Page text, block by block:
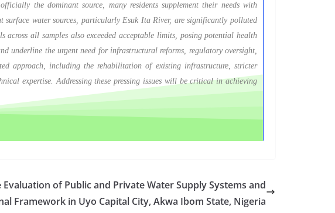
the dominant source, many residents supplement their needs with
surface water sources, particularly Esuk Ita River, are significantly polluted
across all samples also exceeded acceptable limits, posing potential health
underline the urgent need for infrastructural reforms, regulatory oversight,
approach, including the rehabilitation of existing infrastructure, stricter
expertise. Addressing these pressing issues will be critical in achieving
of Public and Private Water Supply Systems and
Framework in Uyo Capital City, Akwa Ibom State, Nigeria